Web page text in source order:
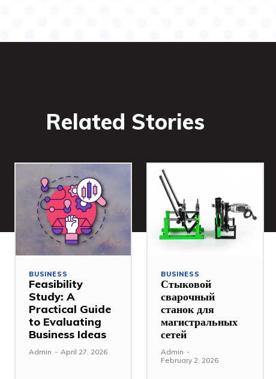
Related Stories
BUSINESS
Feasibility
Study: A
Practical Guide
to Evaluating
Business Ideas
Admin - April 27, 2026
BUSINESS
Стыковой
сварочный
станок для
магистральных
сетей
Admin -
February 2, 2026